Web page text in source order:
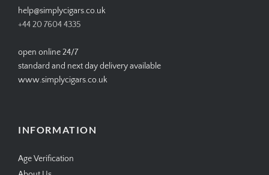
help@simplycigars.co.uk
+44 20 7604 4335
open online 24/7
standard and next day delivery available
www.simplycigars.co.uk
INFORMATION
Age Verification